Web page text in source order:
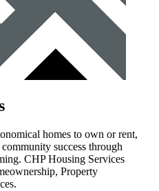
homes to own or rent,
success through
CHP Housing Services
Property